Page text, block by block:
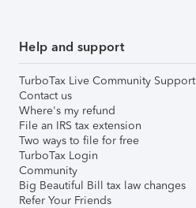
Help and support
TurboTax Live Community Support
Contact us
Where's my refund
File an IRS tax extension
Two ways to file for free
TurboTax Login
Community
Big Beautiful Bill tax law changes
Refer Your Friends